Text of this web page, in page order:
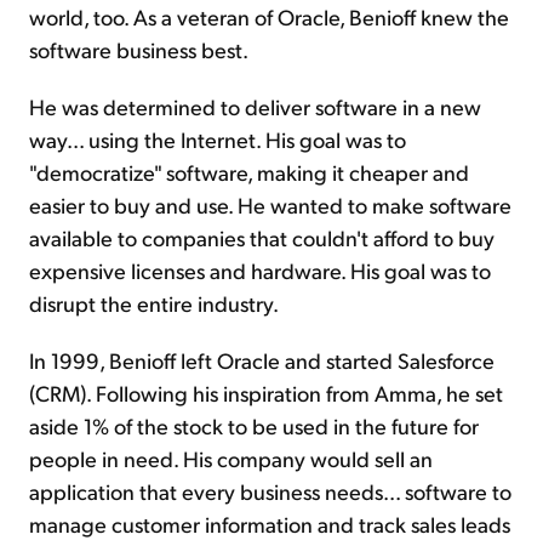
world, too. As a veteran of Oracle, Benioff knew the
software business best.
He was determined to deliver software in a new
way... using the Internet. His goal was to
"democratize" software, making it cheaper and
easier to buy and use. He wanted to make software
available to companies that couldn't afford to buy
expensive licenses and hardware. His goal was to
disrupt the entire industry.
In 1999, Benioff left Oracle and started Salesforce
(CRM). Following his inspiration from Amma, he set
aside 1% of the stock to be used in the future for
people in need. His company would sell an
application that every business needs... software to
manage customer information and track sales leads